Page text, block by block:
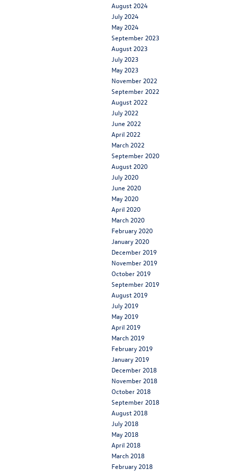
August 2024
July 2024
May 2024
September 2023
August 2023
July 2023
May 2023
November 2022
September 2022
August 2022
July 2022
June 2022
April 2022
March 2022
September 2020
August 2020
July 2020
June 2020
May 2020
April 2020
March 2020
February 2020
January 2020
December 2019
November 2019
October 2019
September 2019
August 2019
July 2019
May 2019
April 2019
March 2019
February 2019
January 2019
December 2018
November 2018
October 2018
September 2018
August 2018
July 2018
May 2018
April 2018
March 2018
February 2018